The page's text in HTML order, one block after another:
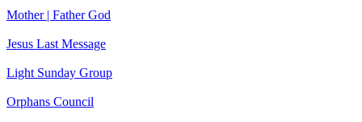
Mother | Father God
Jesus Last Message
Light Sunday Group
Orphans Council